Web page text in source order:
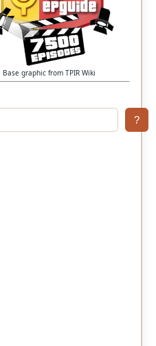
Base graphic from TPIR Wiki
?